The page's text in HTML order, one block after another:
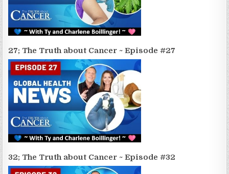
27; The Truth about Cancer ~ Episode #27
32; The Truth about Cancer ~ Episode #32